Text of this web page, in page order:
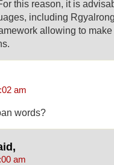
this reason, it is
including
allowing to
am
words?
am